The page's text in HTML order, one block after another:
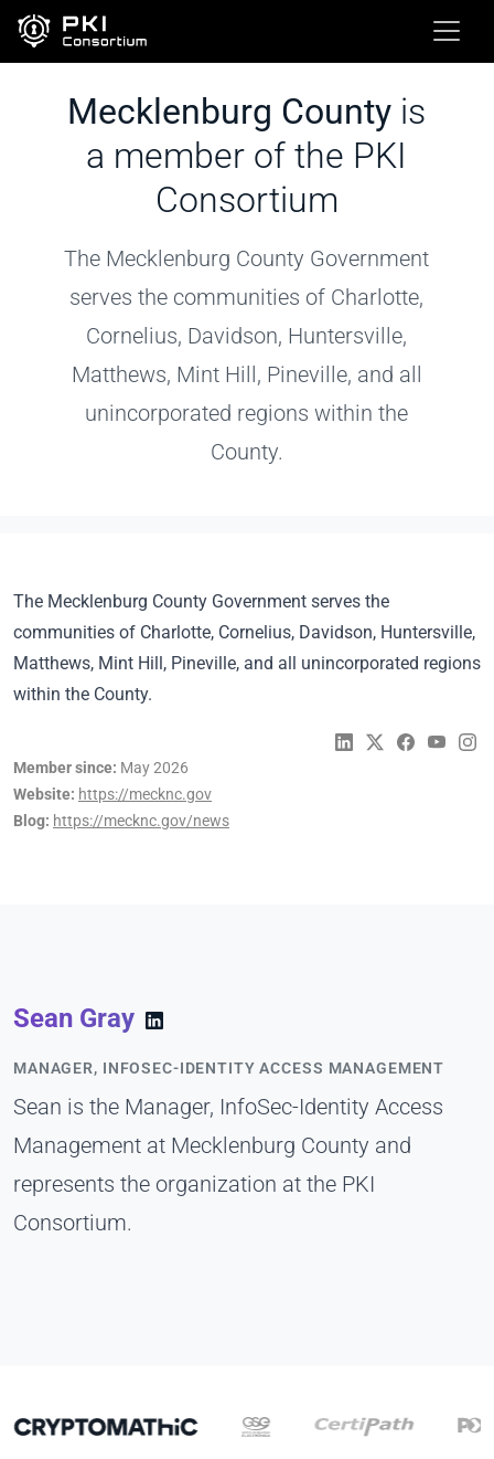
Mecklenburg County is
a member of the PKI
Consortium
The Mecklenburg County Government
serves the communities of Charlotte,
Cornelius, Davidson, Huntersville,
Matthews, Mint Hill, Pineville, and all
unincorporated regions within the
County.
The Mecklenburg County Government serves the
communities of Charlotte, Cornelius, Davidson, Huntersville,
Matthews, Mint Hill, Pineville, and all unincorporated regions
within the County.
Member since: May 2026
Website: https://mecknc.gov
Blog: https://mecknc.gov/news
Sean Gray
MANAGER, INFOSEC-IDENTITY ACCESS MANAGEMENT
Sean is the Manager, InfoSec-Identity Access
Management at Mecklenburg County and
represents the organization at the PKI
Consortium.